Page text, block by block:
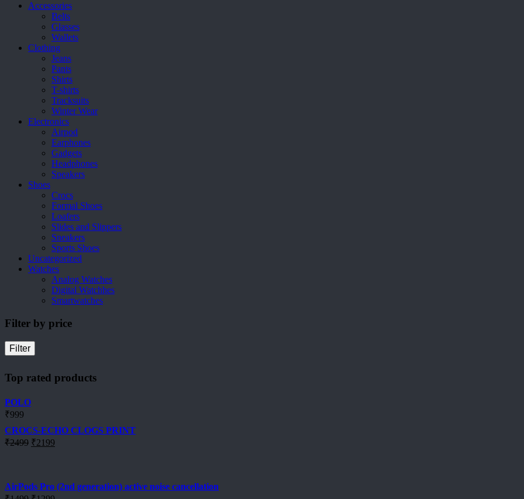
Accessories
Belts
Glasses
Wallets
Clothing
Jeans
Pants
Shirts
T-shirts
Tracksuits
Winter Wear
Electronics
Airpod
Earphones
Gadgets
Headphones
Speakers
Shoes
Crocs
Formal Shoes
Loafers
Slides and Slippers
Sneakers
Sports Shoes
Uncategorized
Watches
Analog Watches
Digital Watchhes
Smartwatches
Filter by price
Filter
Top rated products
POLO
₹999
CROCS-ECHO CLOGS PRINT
₹2499 Original
₹2199
AirPods Pro (2nd generation) active noise cancellation
Original